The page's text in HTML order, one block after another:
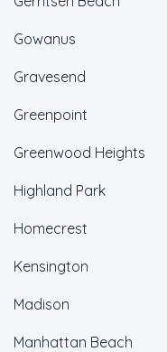
Gowanus
Gravesend
Greenpoint
Greenwood Heights
Highland Park
Homecrest
Kensington
Madison
Manhattan Beach